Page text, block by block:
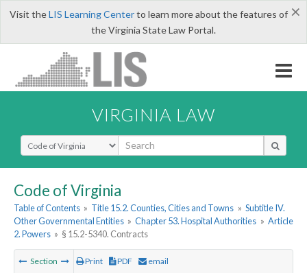
×
Visit theLIS Learning Centerto learn more about the features of
the Virginia State Law Portal.
VIRGINIA LAW
Select Search Type
Code of Virginia
Table of Contents » Title 15.2. Counties, Cities and Towns » Subtitle IV.
Other Governmental Entities » Chapter 53. Hospital Authorities » Article
2. Powers » § 15.2-5340. Contracts
Section Print PDF email